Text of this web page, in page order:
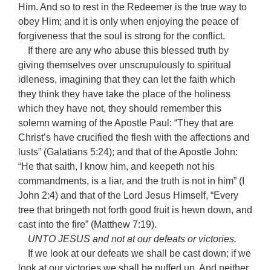
Him. And so to rest in the Redeemer is the true way to
obey Him; and it is only when enjoying the peace of
forgiveness that the soul is strong for the conflict.
If there are any who abuse this blessed truth by
giving themselves over unscrupulously to spiritual
idleness, imagining that they can let the faith which
they think they have take the place of the holiness
which they have not, they should remember this
solemn warning of the Apostle Paul: “They that are
Christ’s have crucified the flesh with the affections and
lusts” (Galatians 5:24); and that of the Apostle John:
“He that saith, I know him, and keepeth not his
commandments, is a liar, and the truth is not in him” (I
John 2:4) and that of the Lord Jesus Himself, “Every
tree that bringeth not forth good fruit is hewn down, and
cast into the fire” (Matthew 7:19).
UNTO JESUS and not at our defeats or victories.
If we look at our defeats we shall be cast down; if we
look at our victories we shall be puffed up. And neither